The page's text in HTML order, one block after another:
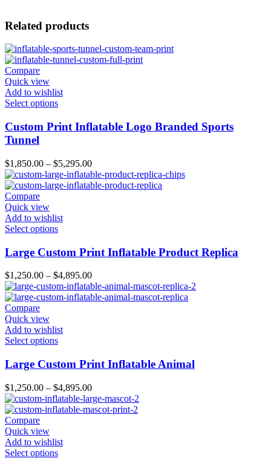
Related products
Compare
Quick view
Add to wishlist
Select options
Custom Print Inflatable Logo Branded Sports
Tunnel
$1,850.00 – $5,295.00
Compare
Quick view
Add to wishlist
Select options
Large Custom Print Inflatable Product Replica
$1,250.00 – $4,895.00
Compare
Quick view
Add to wishlist
Select options
Large Custom Print Inflatable Animal
$1,250.00 – $4,895.00
Compare
Quick view
Add to wishlist
Select options